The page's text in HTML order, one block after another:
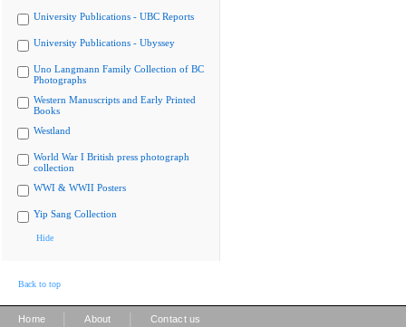
University Publications - UBC Reports
University Publications - Ubyssey
Uno Langmann Family Collection of BC
Photographs
Western Manuscripts and Early Printed
Books
Westland
World War I British press photograph
collection
WWI & WWII Posters
Yip Sang Collection
Hide
Back to top
Home About Contact us